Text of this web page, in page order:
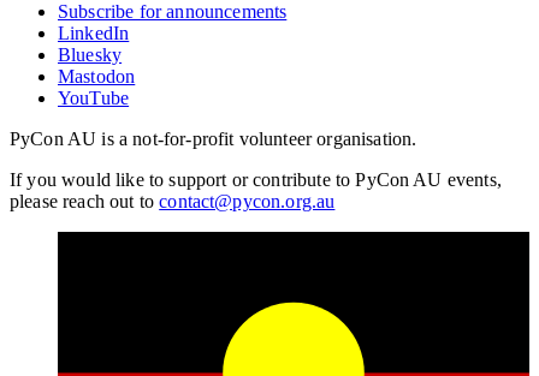
Subscribe for announcements
LinkedIn
Bluesky
Mastodon
YouTube
PyCon AU is a not-for-profit volunteer organisation.
If you would like to support or contribute to PyCon AU events,
please reach out tocontact@pycon.org.au